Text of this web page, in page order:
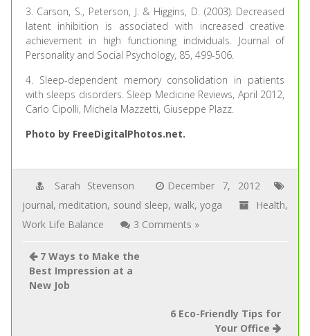
3. Carson, S., Peterson, J. & Higgins, D. (2003). Decreased
latent inhibition is associated with increased creative
achievement in high functioning individuals. Journal of
Personality and Social Psychology, 85, 499-506.
4. Sleep-dependent memory consolidation in patients
with sleeps disorders. Sleep Medicine Reviews, April 2012,
Carlo Cipolli, Michela Mazzetti, Giuseppe Plazz.
Photo by FreeDigitalPhotos.net.
Sarah Stevenson
December 7, 2012
journal, meditation, sound sleep, walk,yoga Health,
Work Life Balance
3 Comments »
7 Ways to Make the
Best Impression at a
New Job
6 Eco-Friendly Tips for
Your Office